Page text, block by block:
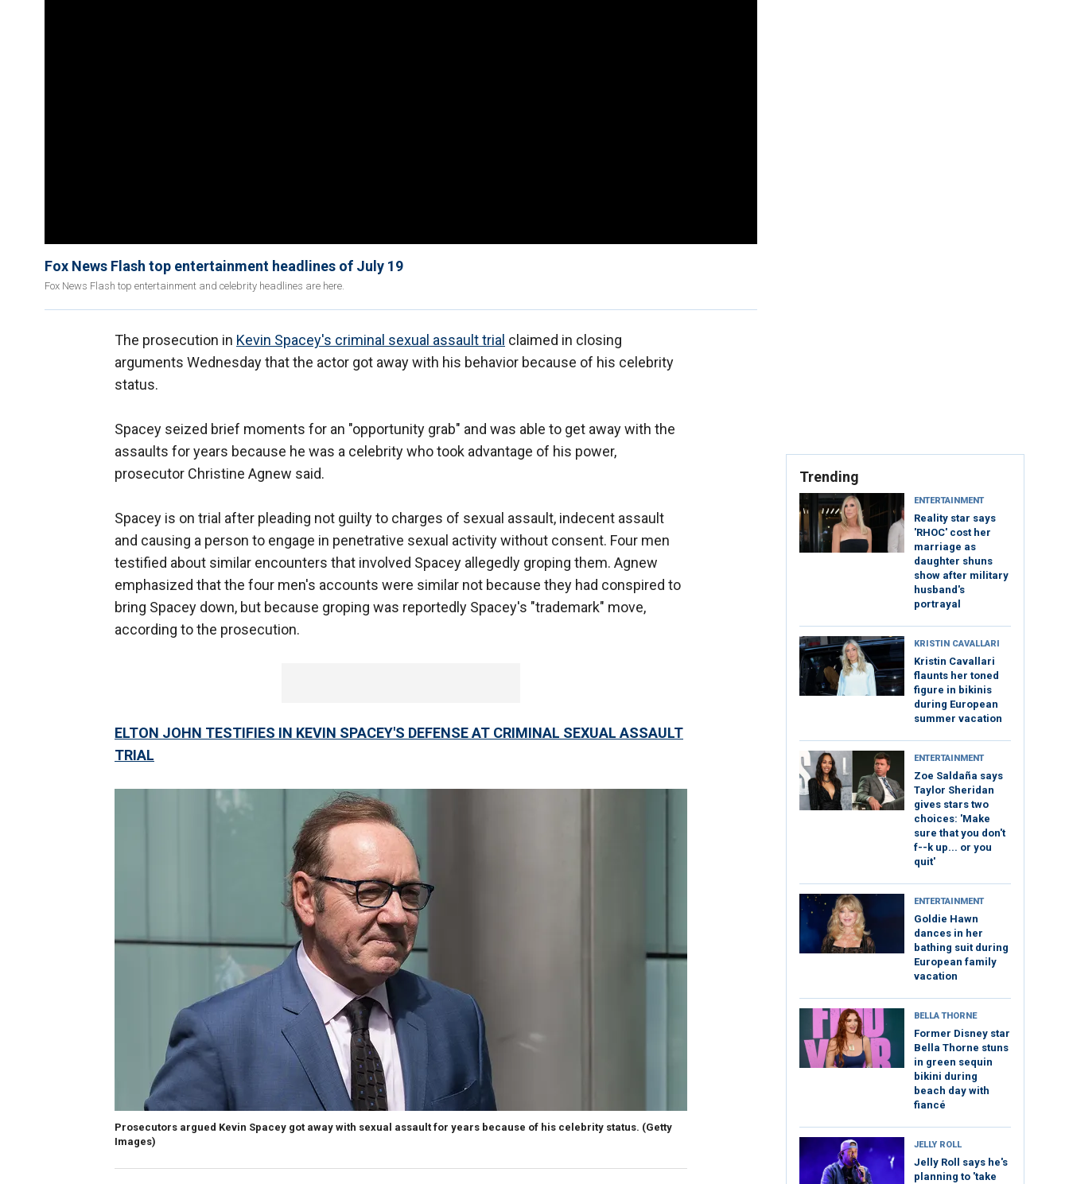
Fox News Flash top entertainment headlines of July 19
Fox News Flash top entertainment and celebrity headlines are here.
The prosecution in Kevin Spacey's criminal sexual assault trial claimed in closing
arguments Wednesday that the actor got away with his behavior because of his celebrity
status.
Spacey seized brief moments for an "opportunity grab" and was able to get away with the
assaults for years because he was a celebrity who took advantage of his power,
prosecutor Christine Agnew said.
Spacey is on trial after pleading not guilty to charges of sexual assault, indecent assault
and causing a person to engage in penetrative sexual activity without consent. Four men
testified about similar encounters that involved Spacey allegedly groping them. Agnew
emphasized that the four men's accounts were similar not because they had conspired to
bring Spacey down, but because groping was reportedly Spacey's "trademark" move,
according to the prosecution.
ELTON JOHN TESTIFIES IN KEVIN SPACEY'S DEFENSE AT CRIMINAL SEXUAL ASSAULT
TRIAL
Prosecutors argued Kevin Spacey got away with sexual assault for years because of his celebrity status. (Getty
Images)
Trending
ENTERTAINMENT
Reality star says
'RHOC' cost her
marriage as
daughter shuns
show after military
husband's
portrayal
KRISTIN CAVALLARI
Kristin Cavallari
flaunts her toned
figure in bikinis
during European
summer vacation
ENTERTAINMENT
Zoe Saldaña says
Taylor Sheridan
gives stars two
choices: 'Make
sure that you don't
f--k up... or you
quit'
ENTERTAINMENT
Goldie Hawn
dances in her
bathing suit during
European family
vacation
BELLA THORNE
Former Disney star
Bella Thorne stuns
in green sequin
bikini during
beach day with
fiancé
JELLY ROLL
Jelly Roll says he's
planning to 'take